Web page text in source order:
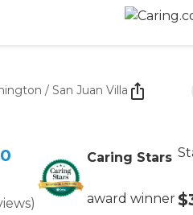
/ San Juan Villa
)
Caring Stars
award winner